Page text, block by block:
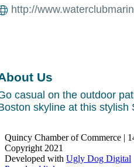
http://
Us
casual on the outdoor
skyline at this stylish
Quincy Chamber of Commerce |
Copyright 2021
Developed with Ugly Dog Digital